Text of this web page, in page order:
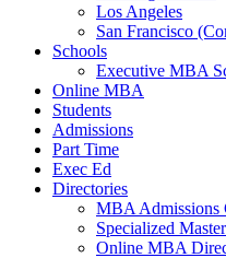
Los Angeles
San Francisco
Schools
Executive MBA
Online MBA
Students
Admissions
Part Time
Exec Ed
Directories
MBA Admissions
Specialized
Online MBA